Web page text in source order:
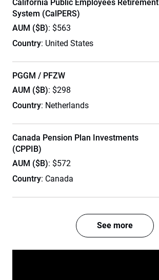
California Public Employees Retirement
System (CalPERS)
AUM ($B): $563
Country: United States
PGGM / PFZW
AUM ($B): $298
Country: Netherlands
Canada Pension Plan Investments
(CPPIB)
AUM ($B): $572
Country: Canada
See more